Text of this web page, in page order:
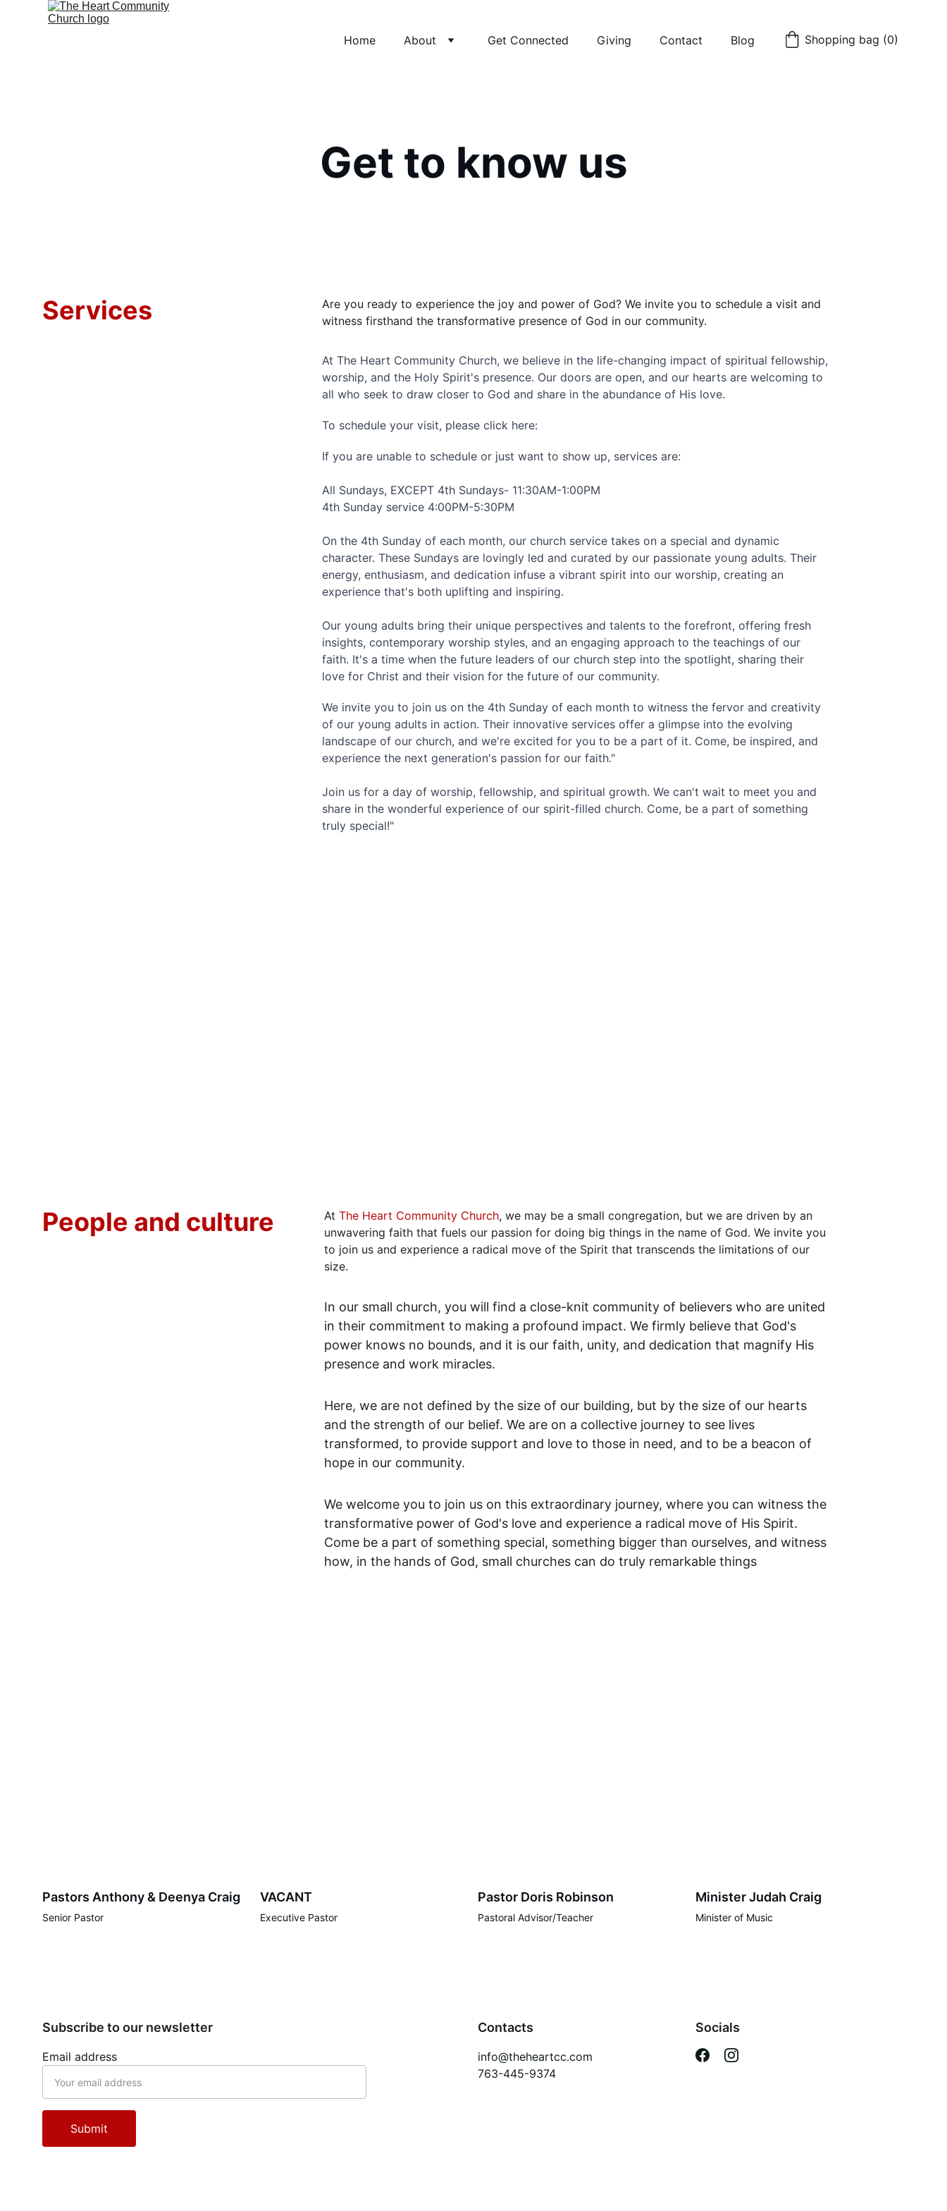
Home About Get Connected Giving Contact Blog Shopping bag (0)
Get to know us
Services
Are you ready to experience the joy and power of God? We invite you to schedule a visit and
witness firsthand the transformative presence of God in our community.
At The Heart Community Church, we believe in the life-changing impact of spiritual fellowship,
worship, and the Holy Spirit's presence. Our doors are open, and our hearts are welcoming to
all who seek to draw closer to God and share in the abundance of His love.
To schedule your visit, please click here:
If you are unable to schedule or just want to show up, services are:
All Sundays, EXCEPT 4th Sundays- 11:30AM-1:00PM
4th Sunday service 4:00PM-5:30PM
On the 4th Sunday of each month, our church service takes on a special and dynamic
character. These Sundays are lovingly led and curated by our passionate young adults. Their
energy, enthusiasm, and dedication infuse a vibrant spirit into our worship, creating an
experience that's both uplifting and inspiring.
Our young adults bring their unique perspectives and talents to the forefront, offering fresh
insights, contemporary worship styles, and an engaging approach to the teachings of our
faith. It's a time when the future leaders of our church step into the spotlight, sharing their
love for Christ and their vision for the future of our community.
We invite you to join us on the 4th Sunday of each month to witness the fervor and creativity
of our young adults in action. Their innovative services offer a glimpse into the evolving
landscape of our church, and we're excited for you to be a part of it. Come, be inspired, and
experience the next generation's passion for our faith."
Join us for a day of worship, fellowship, and spiritual growth. We can't wait to meet you and
share in the wonderful experience of our spirit-filled church. Come, be a part of something
truly special!"
People and culture At The Heart Community Church, we may be a small congregation, but we are driven by an
unwavering faith that fuels our passion for doing big things in the name of God. We invite you
to join us and experience a radical move of the Spirit that transcends the limitations of our
size.
In our small church, you will find a close-knit community of believers who are united
in their commitment to making a profound impact. We firmly believe that God's
power knows no bounds, and it is our faith, unity, and dedication that magnify His
presence and work miracles.
Here, we are not defined by the size of our building, but by the size of our hearts
and the strength of our belief. We are on a collective journey to see lives
transformed, to provide support and love to those in need, and to be a beacon of
hope in our community.
We welcome you to join us on this extraordinary journey, where you can witness the
transformative power of God's love and experience a radical move of His Spirit.
Come be a part of something special, something bigger than ourselves, and witness
how, in the hands of God, small churches can do truly remarkable things
Pastors Anthony & Deenya Craig
Senior Pastor
VACANT
Executive Pastor
Pastor Doris Robinson
Pastoral Advisor/Teacher
Minister Judah Craig
Minister of Music
Contacts
Email address
Submit
info@theheartcc.com
763-445-9374
Socials
Subscribe to our newsletter